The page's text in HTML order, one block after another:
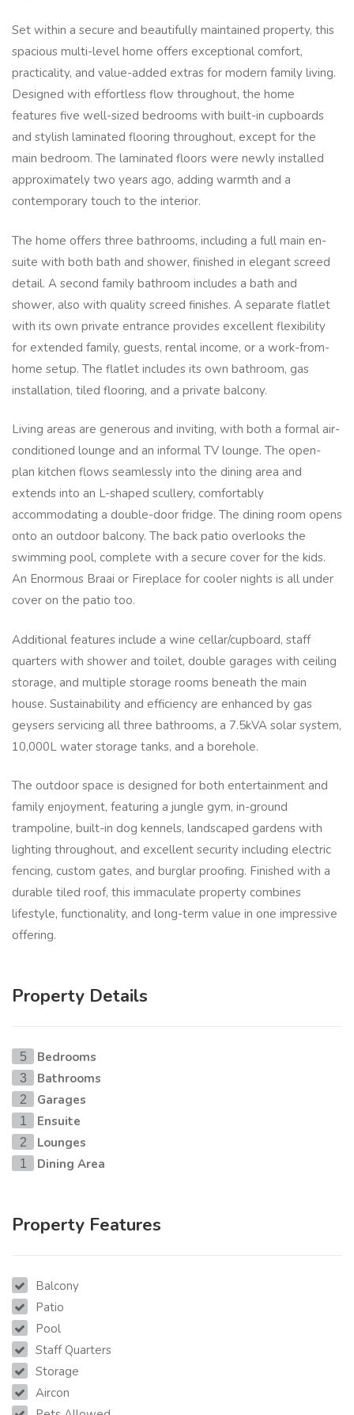
Set within a secure and beautifully maintained property, this
spacious multi-level home offers exceptional comfort,
practicality, and value-added extras for modern family living.
Designed with effortless flow throughout, the home
features five well-sized bedrooms with built-in cupboards
and stylish laminated flooring throughout, except for the
main bedroom. The laminated floors were newly installed
approximately two years ago, adding warmth and a
contemporary touch to the interior.
The home offers three bathrooms, including a full main en-
suite with both bath and shower, finished in elegant screed
detail. A second family bathroom includes a bath and
shower, also with quality screed finishes. A separate flatlet
with its own private entrance provides excellent flexibility
for extended family, guests, rental income, or a work-from-
home setup. The flatlet includes its own bathroom, gas
installation, tiled flooring, and a private balcony.
Living areas are generous and inviting, with both a formal air-
conditioned lounge and an informal TV lounge. The open-
plan kitchen flows seamlessly into the dining area and
extends into an L-shaped scullery, comfortably
accommodating a double-door fridge. The dining room opens
onto an outdoor balcony. The back patio overlooks the
swimming pool, complete with a secure cover for the kids.
An Enormous Braai or Fireplace for cooler nights is all under
cover on the patio too.
Additional features include a wine cellar/cupboard, staff
quarters with shower and toilet, double garages with ceiling
storage, and multiple storage rooms beneath the main
house. Sustainability and efficiency are enhanced by gas
geysers servicing all three bathrooms, a 7.5kVA solar system,
10,000L water storage tanks, and a borehole.
The outdoor space is designed for both entertainment and
family enjoyment, featuring a jungle gym, in-ground
trampoline, built-in dog kennels, landscaped gardens with
lighting throughout, and excellent security including electric
fencing, custom gates, and burglar proofing. Finished with a
durable tiled roof, this immaculate property combines
lifestyle, functionality, and long-term value in one impressive
offering.
Property Details
5 Bedrooms
3 Bathrooms
2 Garages
1 Ensuite
2 Lounges
1 Dining Area
Property Features
Balcony
Patio
Pool
Staff Quarters
Storage
Aircon